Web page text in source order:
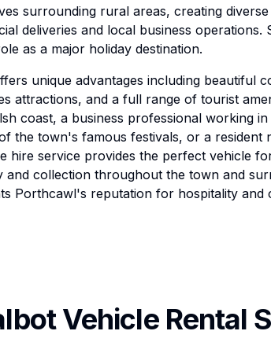
surrounding rural areas, creating
deliveries and local business operations.
as a major holiday destination.
unique advantages including beautiful
attractions, and a full range of tourist
coast, a business professional working
the town's famous festivals, or a resident
hire service provides the perfect vehicle
collection throughout the town and
Porthcawl's reputation for hospitality and
Vehicle Rental